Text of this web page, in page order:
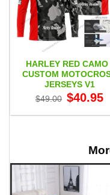
HARLEY RED CAMO |
CUSTOM
JERSEYS V1
$49.00 Original
price
$49.00.
$40.95